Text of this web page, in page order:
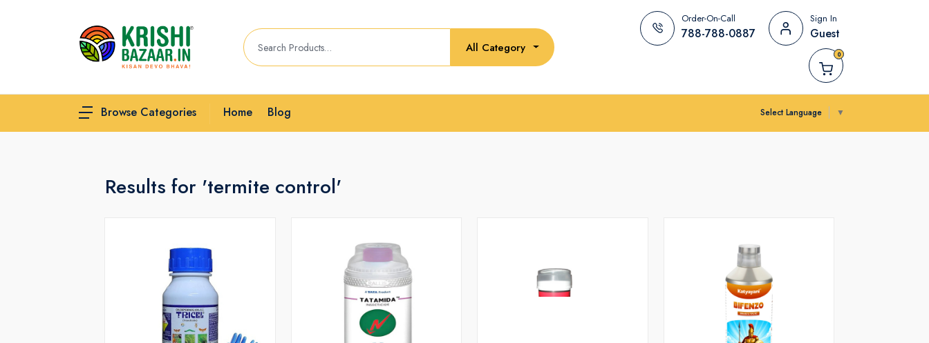
All Category
Order-On-Call
788-788-0887
Sign In
Guest
0
Browse Categories Home Blog Select Language ▼
Results for 'termite control'